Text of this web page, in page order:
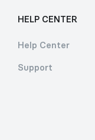
HELP CENTER
Help Center
Support